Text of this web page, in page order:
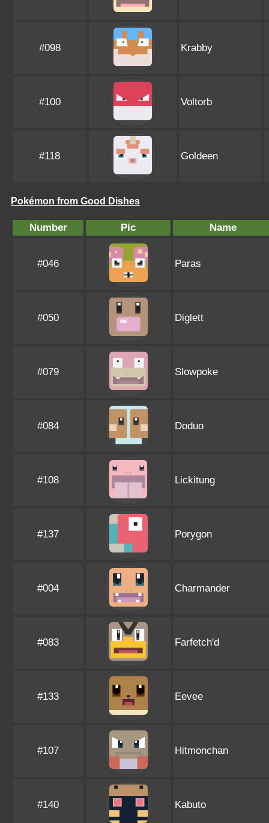
#098 Krabby
#100 Voltorb
#118 Goldeen
Pokémon from Good Dishes
Number Pic Name
#046 Paras
#050 Diglett
#079 Slowpoke
#084 Doduo
#108 Lickitung
#137 Porygon
#004 Charmander
#083 Farfetch'd
#133 Eevee
#107 Hitmonchan
#140 Kabuto